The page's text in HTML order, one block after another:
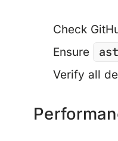
Check
Ensure
Verify all